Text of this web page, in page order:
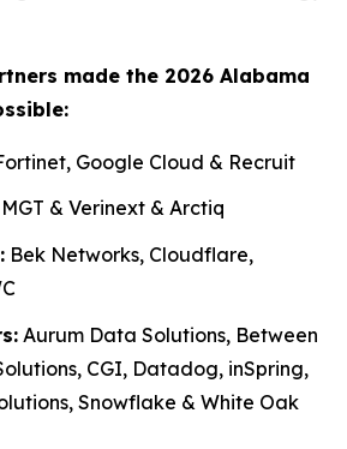
made the 2026 Alabama
Google Cloud & Recruit
MGT & Verinext & Arctiq
Bek Networks, Cloudflare,
Aurum Data Solutions, Between
CGI, Datadog, inSpring,
Snowflake & White Oak